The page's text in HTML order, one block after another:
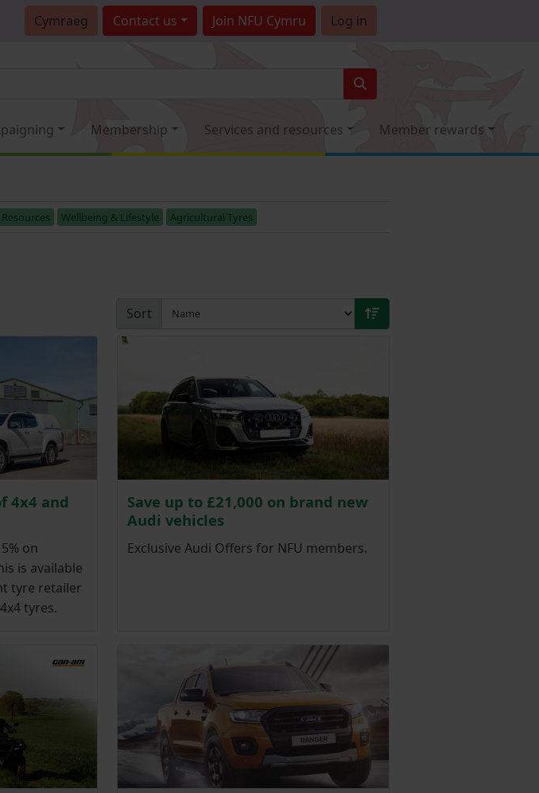
Cymraeg Contact us Join NFU Cymru Log in
Membership Services and resources Member rewards
Wellbeing & Lifestyle Agricultural Tyres
Sort
4x4 and
on
is available
tyre retailer
tyres.
Save up to £21,000 on brand new
Audi vehicles
Exclusive Audi Offers for NFU members.